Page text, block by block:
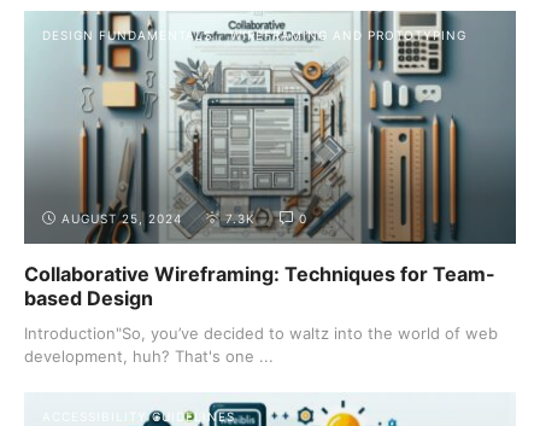
DESIGN FUNDAMENTALS WIREFRAMING AND PROTOTYPING
AUGUST 25, 2024 7.3K 0
Collaborative Wireframing: Techniques for Team-
based Design
Introduction"So, you’ve decided to waltz into the world of web
development, huh? That's one ...
ACCESSIBILITY GUIDELINES